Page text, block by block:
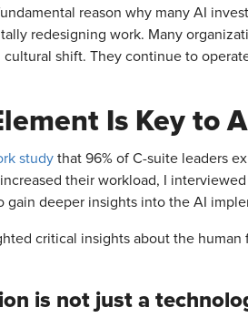
reason why many AI
redesigning work. Many
cultural shift. They continue to
Is Key to
study that 96% of C-suite leaders
their workload, I
gain deeper insights into the AI
critical insights about the human
is not just a